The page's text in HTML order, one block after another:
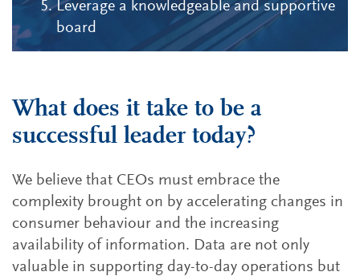
Leverage a knowledgeable and supportive
board
What does it take to be a
successful leader today?
We believe that CEOs must embrace the
complexity brought on by accelerating changes in
consumer behaviour and the increasing
availability of information. Data are not only
valuable in supporting day-to-day operations but